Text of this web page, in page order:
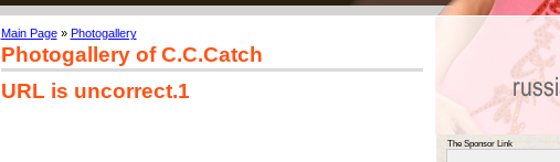
Main Page» Photogallery
Photogallery of C.C.Catch
URL is uncorrect.1
The Sponsor Link